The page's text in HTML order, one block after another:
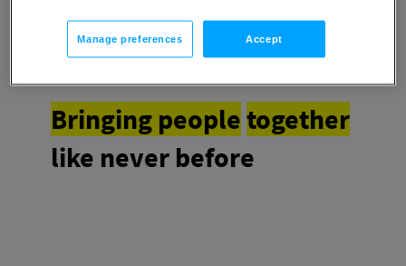
Bringing peopletogether
like never before
Manage preferences Accept